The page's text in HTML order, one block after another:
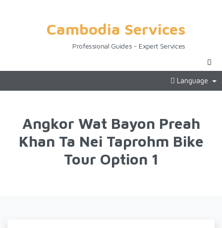
Cambodia Services
Professional Guides - Expert Services
Language
Angkor Wat Bayon Preah
Khan Ta Nei Taprohm Bike
Tour Option 1